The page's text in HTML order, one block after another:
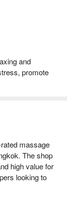
and
promote
massage
The shop
high value for
looking to